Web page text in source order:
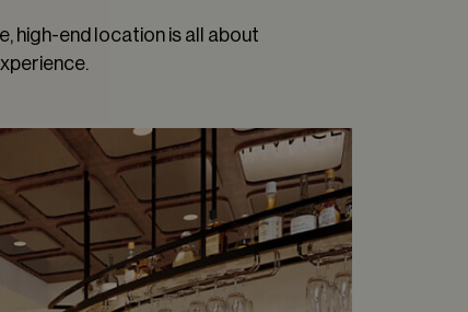
high-end location is all about